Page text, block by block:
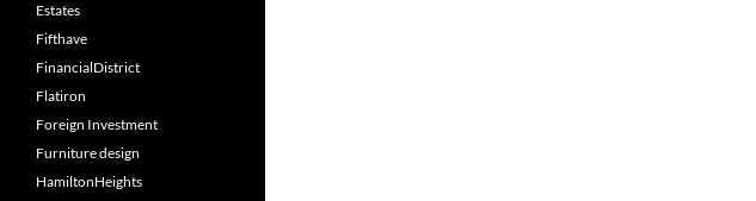
Estates
Fifthave
FinancialDistrict
Flatiron
Foreign Investment
Furniture design
HamiltonHeights